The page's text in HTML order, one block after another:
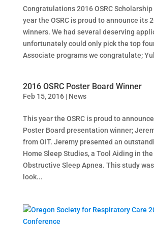
Congratulations 2016 OSRC
year the OSRC is proud to announce its
winners. We had several deserving
unfortunately could only pick the top
Associate programs we congratulate;
2016 OSRC Poster Board Winner
Feb 15, 2016| News
This year the OSRC is proud to
Poster Board presentation winner;
from OIT. Jeremy presented an
Home Sleep Studies, a Tool Aiding in
Obstructive Sleep Apnea. This study
look...